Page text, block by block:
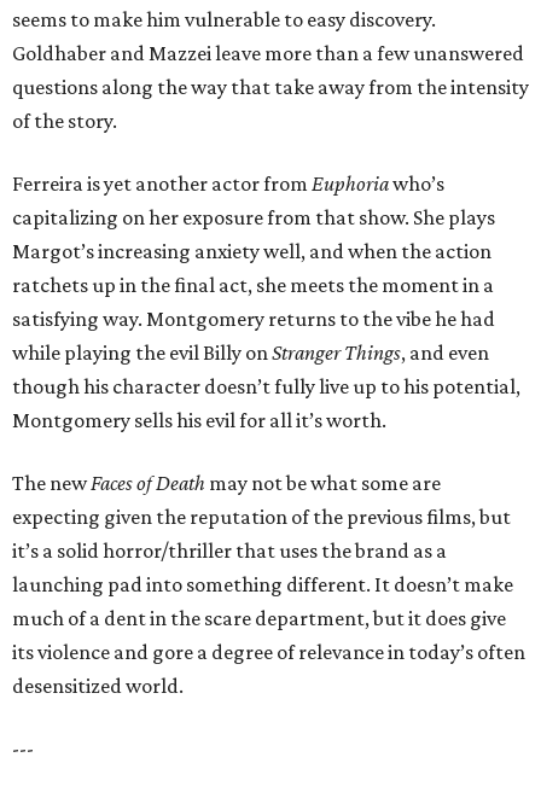
seems to make him vulnerable to easy discovery.
Goldhaber and Mazzei leave more than a few unanswered
questions along the way that take away from the intensity
of the story.
Ferreira is yet another actor from Euphoriawho’s
capitalizing on her exposure from that show. She plays
Margot’s increasing anxiety well, and when the action
ratchets up in the final act, she meets the moment in a
satisfying way. Montgomery returns to the vibe he had
while playing the evil Billy onStranger Things, and even
though his character doesn’t fully live up to his potential,
Montgomery sells his evil for all it’s worth.
The newFaces of Death may not be what some are
expecting given the reputation of the previous films, but
it’s a solid horror/thriller that uses the brand as a
launching pad into something different. It doesn’t make
much of a dent in the scare department, but it does give
its violence and gore a degree of relevance in today’s often
desensitized world.
---